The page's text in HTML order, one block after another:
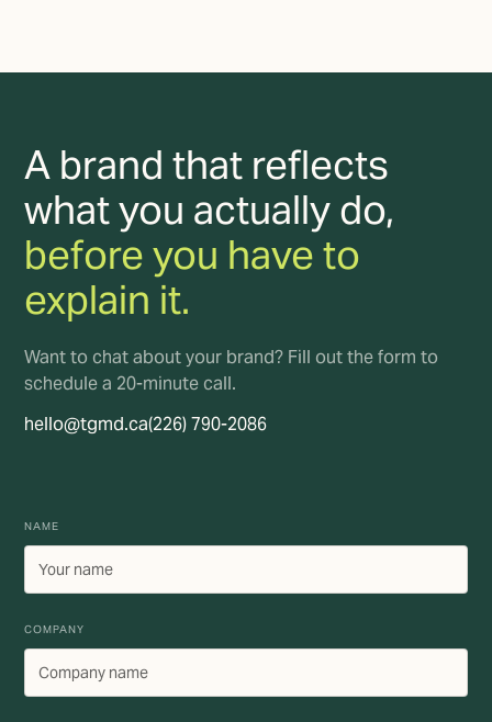
A brand that reflects
what you actually do,
before you have to
explain it.
Want to chat about your brand? Fill out the form to
schedule a 20-minute call.
hello@tgmd.ca(226) 790-2086
NAME
COMPANY